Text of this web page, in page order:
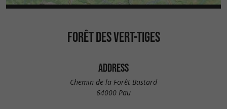
FORÊT DES VERT-TIGES
ADDRESS
Chemin de la Forêt Bastard
64000 Pau